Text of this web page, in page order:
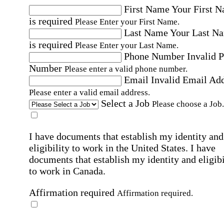
First NameYour First
is required Please Enter your First Name.
Last NameYour Last
is required Please Enter your Last Name.
Phone Number Invalid
Number Please enter a valid phone number.
Email Invalid Email
Please enter a valid email address.
Select a Job Please choose a Job.
I have documents that establish my identity and
eligibility to work in the United States. I have
documents that establish my identity and
to work in Canada.
Affirmation required Affirmation required.